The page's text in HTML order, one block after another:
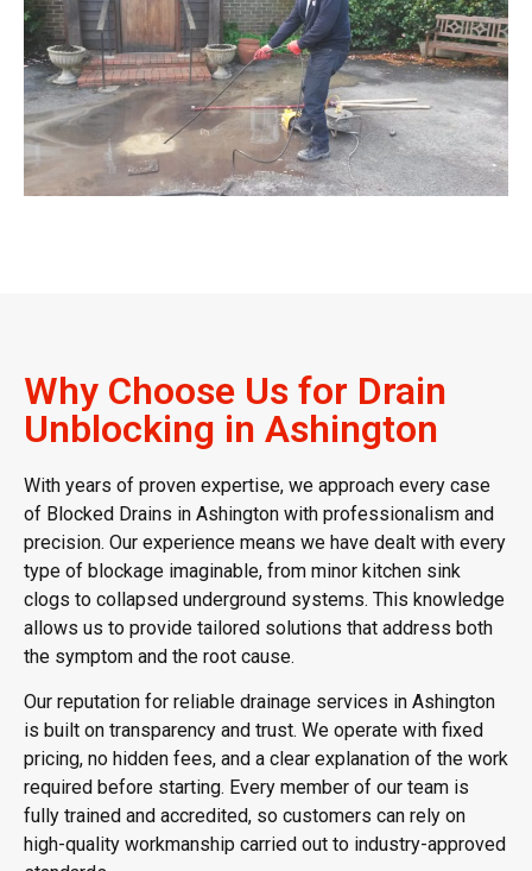
Why Choose Us for Drain
Unblocking in Ashington
With years of proven expertise, we approach every case
of Blocked Drains in Ashington with professionalism and
precision. Our experience means we have dealt with every
type of blockage imaginable, from minor kitchen sink
clogs to collapsed underground systems. This knowledge
allows us to provide tailored solutions that address both
the symptom and the root cause.
Our reputation for reliable drainage services in Ashington
is built on transparency and trust. We operate with fixed
pricing, no hidden fees, and a clear explanation of the work
required before starting. Every member of our team is
fully trained and accredited, so customers can rely on
high-quality workmanship carried out to industry-approved